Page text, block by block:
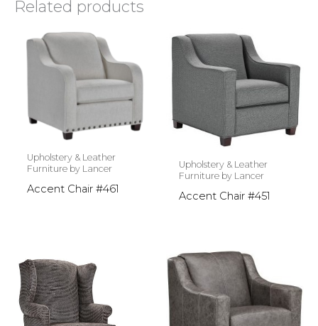
Related products
Upholstery & Leather
Furniture by Lancer
Accent Chair #461
Upholstery & Leather
Furniture by Lancer
Accent Chair #451